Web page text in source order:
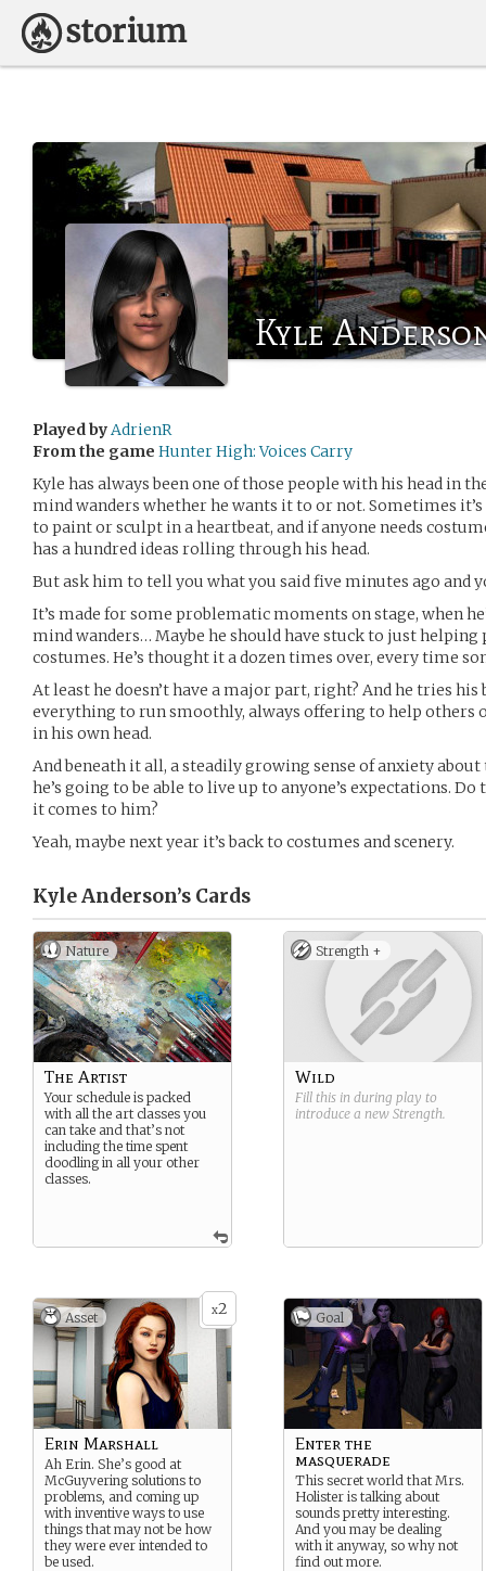
Kyle
Played byAdrienR
From the game Hunter High: Voices Carry
Kyle has always been one of those people with his head in
mind wanders whether he wants it to or not. Sometimes
to paint or sculpt in a heartbeat, and if anyone needs
has a hundred ideas rolling through his head.
But ask him to tell you what you said five minutes ago and
It’s made for some problematic moments on stage, when
mind wanders… Maybe he should have stuck to just helping
costumes. He’s thought it a dozen times over, every time
At least he doesn’t have a major part, right? And he tries his
everything to run smoothly, always offering to help others
in his own head.
And beneath it all, a steadily growing sense of anxiety
he’s going to be able to live up to anyone’s expectations.
it comes to him?
Yeah, maybe next year it’s back to costumes and scenery.
Kyle Anderson’s Cards
Nature
The Artist
Your schedule is packed
with all the art classes you
can take and that’s not
including the time spent
doodling in all your other
classes.
Strength +
Wild
Fill this in during play to
introduce a new Strength.
x2
Asset
Erin Marshall
Ah Erin. She’s good at
McGuyvering solutions to
problems, and coming up
with inventive ways to use
things that may not be how
they were ever intended to
be used.
Goal
Enter the
masquerade
This secret world that Mrs.
Holister is talking about
sounds pretty interesting.
And you may be dealing
with it anyway, so why not
find out more.